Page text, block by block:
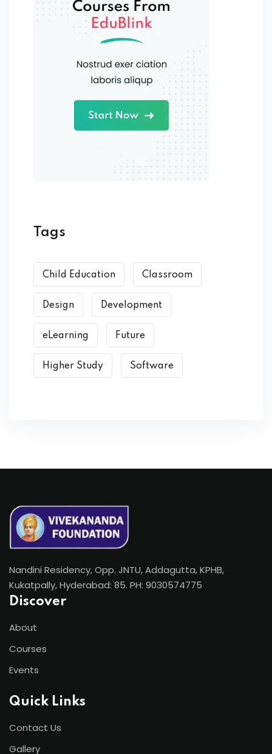
Tags
Child Education Classroom
Design Development
eLearning Future
Higher Study Software
Nandini Residency, Opp. JNTU, Addagutta, KPHB,
Kukatpally, Hyderabad: 85. PH: 9030574775
Discover
About
Courses
Events
Quick Links
Contact Us
Gallery